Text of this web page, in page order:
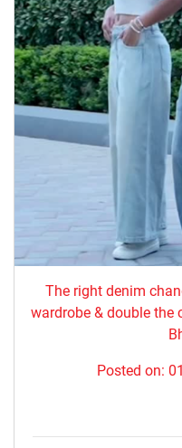
The right denim
wardrobe & double the
Posted on: